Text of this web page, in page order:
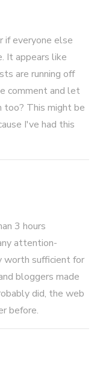
if everyone else
It appears like
are running off
comment and let
too? This might be
I've had this
3 hours
attention-
worth sufficient for
bloggers made
did, the web
before.